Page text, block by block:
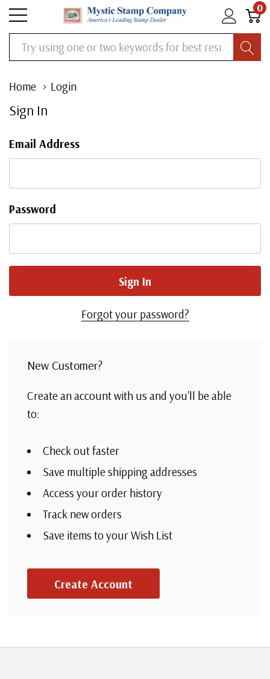
0
Search
Home Login
Sign In
Email Address
Password
Forgot your password?
New Customer?
Create an account with us and you'll be able
to:
Check out faster
Save multiple shipping addresses
Access your order history
Track new orders
Save items to your Wish List
Create Account